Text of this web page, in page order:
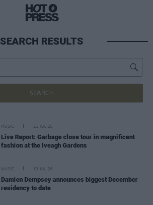
SEARCH RESULTS
SEARCH
MUSIC 21 JUL 26
Live Report: Garbage close tour in magnificent
fashion at the Iveagh Gardens
MUSIC 13 JUL 26
Damien Dempsey announces biggest December
residency to date